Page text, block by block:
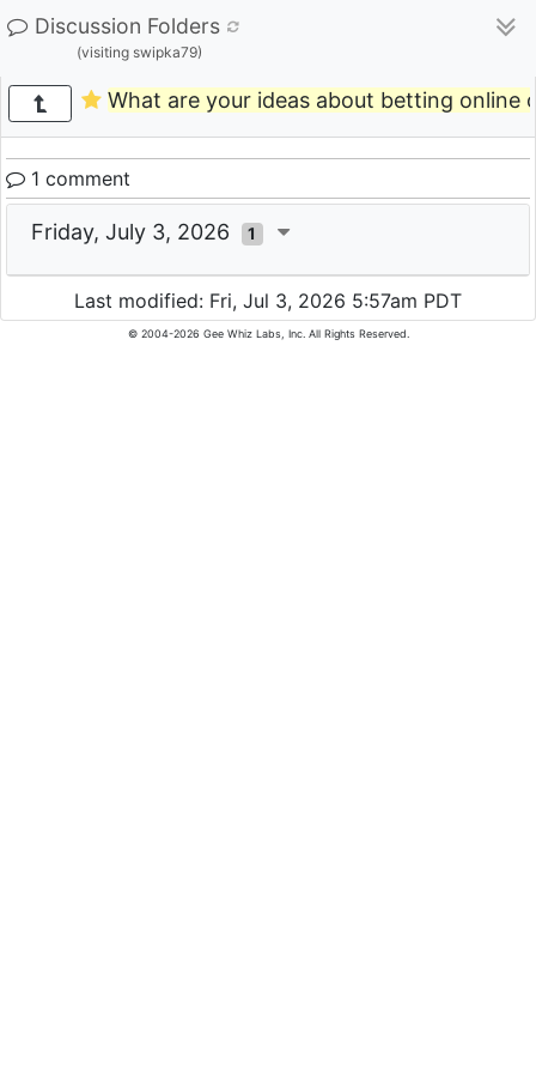
Discussion Folders
(visiting swipka79)
What are your ideas about betting online
1 comment
Friday, July 3, 2026 1
Last modified: Fri, Jul 3, 2026 5:57am PDT
© 2004-2026 Gee Whiz Labs, Inc. All Rights Reserved.